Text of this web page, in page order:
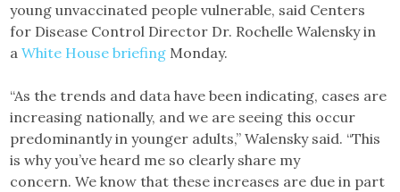
young unvaccinated people vulnerable, said Centers
for Disease Control Director Dr. Rochelle Walensky in
aWhite House briefing Monday.
“As the trends and data have been indicating, cases are
increasing nationally, and we are seeing this occur
predominantly in younger adults,” Walensky said. “This
is why you’ve heard me so clearly share my
concern. We know that these increases are due in part